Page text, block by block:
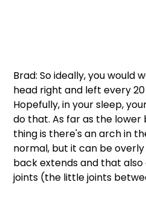
Brad: So ideally, you would
head right and left every
Hopefully, in your sleep,
do that. As far as the lower
thing is there's an arch in
normal, but it can be
back extends and that
joints (the little joints